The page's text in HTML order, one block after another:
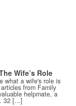
Wife’s Role
what a wife's role is
from Family
helpmate, a
32 [...]